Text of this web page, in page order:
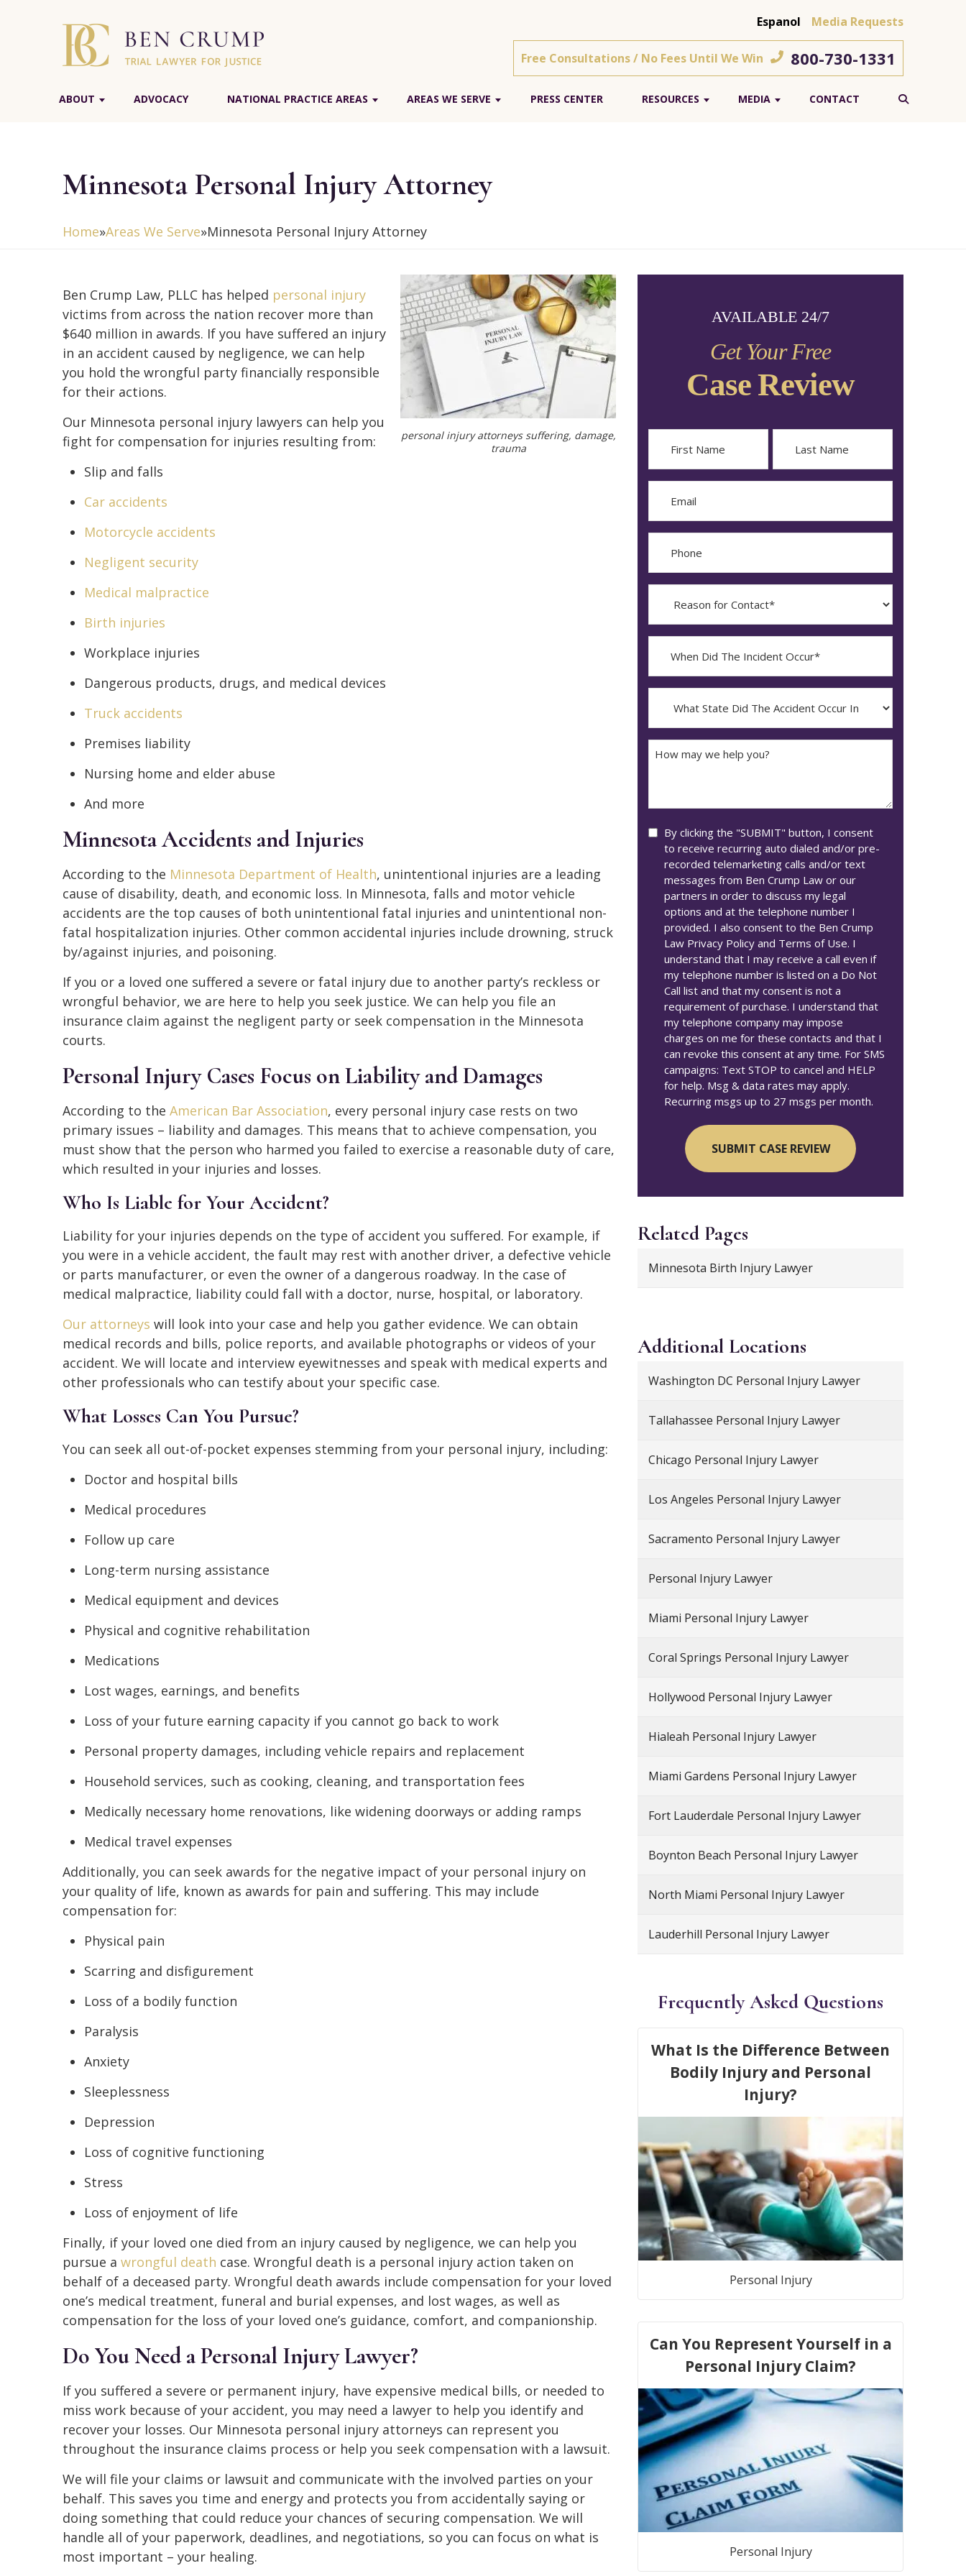
Espanol Media Requests
Free Consultations / No Fees Until We Win 800-730-1331
ABOUT ADVOCACY NATIONAL PRACTICE AREAS AREAS WE SERVE PRESS CENTER RESOURCES MEDIA CONTACT
Minnesota Personal Injury Attorney
Home»Areas We Serve»Minnesota Personal Injury Attorney
personal injury attorneys suffering, damage,
trauma
Ben Crump Law, PLLC has helped personal injury
victims from across the nation recover more than
$640 million in awards. If you have suffered an injury
in an accident caused by negligence, we can help
you hold the wrongful party financially responsible
for their actions.
Our Minnesota personal injury lawyers can help you
fight for compensation for injuries resulting from:
Slip and falls
Car accidents
Motorcycle accidents
Negligent security
Medical malpractice
Birth injuries
Workplace injuries
Dangerous products, drugs, and medical devices
Truck accidents
Premises liability
Nursing home and elder abuse
And more
Minnesota Accidents and Injuries
According to the Minnesota Department of Health, unintentional injuries are a leading
cause of disability, death, and economic loss. In Minnesota, falls and motor vehicle
accidents are the top causes of both unintentional fatal injuries and unintentional non-
fatal hospitalization injuries. Other common accidental injuries include drowning, struck
by/against injuries, and poisoning.
If you or a loved one suffered a severe or fatal injury due to another party’s reckless or
wrongful behavior, we are here to help you seek justice. We can help you file an
insurance claim against the negligent party or seek compensation in the Minnesota
courts.
Personal Injury Cases Focus on Liability and Damages
According to the American Bar Association, every personal injury case rests on two
primary issues – liability and damages. This means that to achieve compensation, you
must show that the person who harmed you failed to exercise a reasonable duty of care,
which resulted in your injuries and losses.
Who Is Liable for Your Accident?
Liability for your injuries depends on the type of accident you suffered. For example, if
you were in a vehicle accident, the fault may rest with another driver, a defective vehicle
or parts manufacturer, or even the owner of a dangerous roadway. In the case of
medical malpractice, liability could fall with a doctor, nurse, hospital, or laboratory.
Our attorneys will look into your case and help you gather evidence. We can obtain
medical records and bills, police reports, and available photographs or videos of your
accident. We will locate and interview eyewitnesses and speak with medical experts and
other professionals who can testify about your specific case.
What Losses Can You Pursue?
You can seek all out-of-pocket expenses stemming from your personal injury, including:
Doctor and hospital bills
Medical procedures
Follow up care
Long-term nursing assistance
Medical equipment and devices
Physical and cognitive rehabilitation
Medications
Lost wages, earnings, and benefits
Loss of your future earning capacity if you cannot go back to work
Personal property damages, including vehicle repairs and replacement
Household services, such as cooking, cleaning, and transportation fees
Medically necessary home renovations, like widening doorways or adding ramps
Medical travel expenses
Additionally, you can seek awards for the negative impact of your personal injury on
your quality of life, known as awards for pain and suffering. This may include
compensation for:
Physical pain
Scarring and disfigurement
Loss of a bodily function
Paralysis
Anxiety
Sleeplessness
Depression
Loss of cognitive functioning
Stress
Loss of enjoyment of life
Finally, if your loved one died from an injury caused by negligence, we can help you
pursue a wrongful death case. Wrongful death is a personal injury action taken on
behalf of a deceased party. Wrongful death awards include compensation for your loved
one’s medical treatment, funeral and burial expenses, and lost wages, as well as
compensation for the loss of your loved one’s guidance, comfort, and companionship.
Do You Need a Personal Injury Lawyer?
If you suffered a severe or permanent injury, have expensive medical bills, or needed to
miss work because of your accident, you may need a lawyer to help you identify and
recover your losses. Our Minnesota personal injury attorneys can represent you
throughout the insurance claims process or help you seek compensation with a lawsuit.
We will file your claims or lawsuit and communicate with the involved parties on your
behalf. This saves you time and energy and protects you from accidentally saying or
doing something that could reduce your chances of securing compensation. We will
handle all of your paperwork, deadlines, and negotiations, so you can focus on what is
most important – your healing.
AVAILABLE 24/7
Get Your Free
Case Review
First Last
Contact?
The
Occur*
YYYY
dash
DD
State
Did
The
Accident
How
Consent
By clicking the "SUBMIT" button, I consent
to receive recurring auto dialed and/or pre-
recorded telemarketing calls and/or text
messages from Ben Crump Law or our
partners in order to discuss my legal
options and at the telephone number I
provided. I also consent to the Ben Crump
Law Privacy Policy and Terms of Use. I
understand that I may receive a call even if
my telephone number is listed on a Do Not
Call list and that my consent is not a
requirement of purchase. I understand that
my telephone company may impose
charges on me for these contacts and that I
can revoke this consent at any time. For SMS
campaigns: Text STOP to cancel and HELP
for help. Msg & data rates may apply.
Recurring msgs up to 27 msgs per month.
Related Pages
Minnesota Birth Injury Lawyer
Additional Locations
Washington DC Personal Injury Lawyer
Tallahassee Personal Injury Lawyer
Chicago Personal Injury Lawyer
Los Angeles Personal Injury Lawyer
Sacramento Personal Injury Lawyer
Personal Injury Lawyer
Miami Personal Injury Lawyer
Coral Springs Personal Injury Lawyer
Hollywood Personal Injury Lawyer
Hialeah Personal Injury Lawyer
Miami Gardens Personal Injury Lawyer
Fort Lauderdale Personal Injury Lawyer
Boynton Beach Personal Injury Lawyer
North Miami Personal Injury Lawyer
Lauderhill Personal Injury Lawyer
Frequently Asked Questions
What Is the Difference Between
Bodily Injury and Personal
Injury?
Personal Injury
Can You Represent Yourself in a
Personal Injury Claim?
Personal Injury